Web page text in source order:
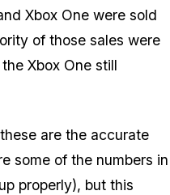
Xbox One were sold
of those sales were
Xbox One still
are the accurate
some of the numbers in
properly), but this